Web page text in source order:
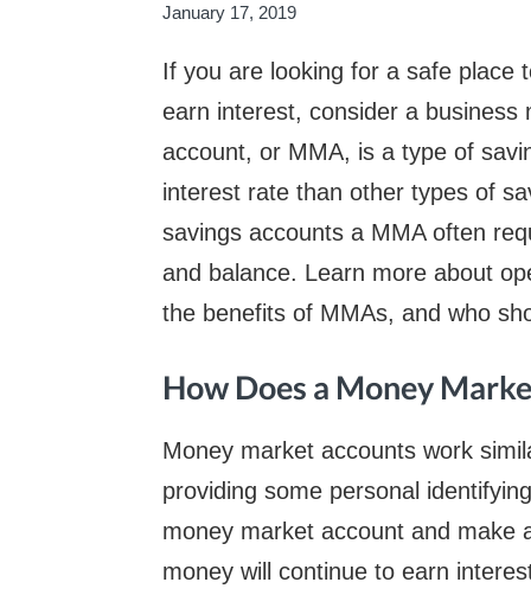
January 17, 2019
If you are looking for a safe place
earn interest, consider a
account, or MMA, is a type of
interest rate than other types of
savings accounts a MMA often
and balance. Learn more about
the benefits of MMAs, and who
How Does a Money
Money market accounts work
providing some personal
money market account and make
money will continue to earn